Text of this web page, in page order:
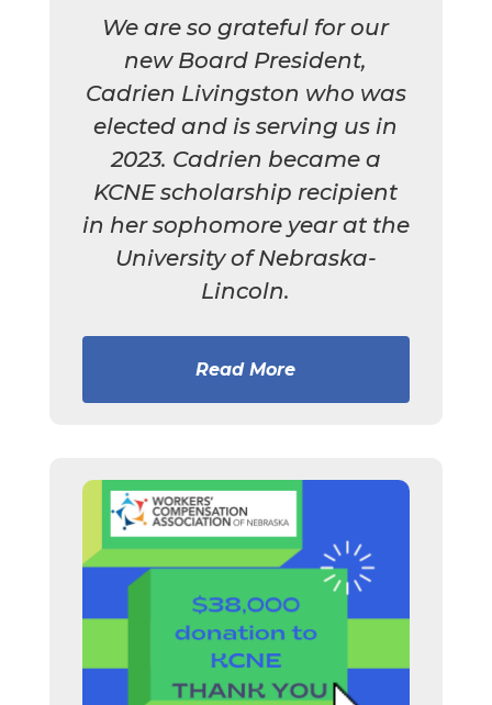
We are so grateful for our
new Board President,
Cadrien Livingston who was
elected and is serving us in
2023. Cadrien became a
KCNE scholarship recipient
in her sophomore year at the
University of Nebraska-
Lincoln.
Read More